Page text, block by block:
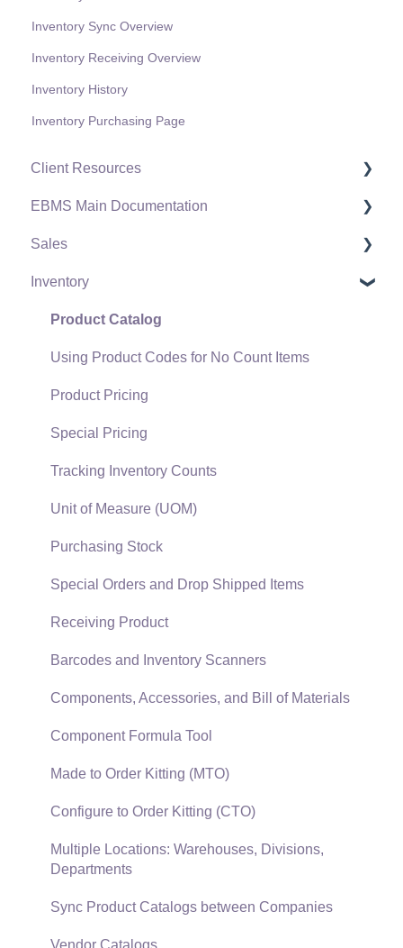
Inventory Sync Overview
Inventory Receiving Overview
Inventory History
Inventory Purchasing Page
Client Resources
Software Versions & Release Notes
Terms & Conditions
Policies & Compliance
Support Subscriptions
EBMS Main Documentation
Initial EBMS Setup and Installation
Server Manager
Company Setup
EBMS Guide for Accountants
Quick User Guide | General Staff
Reports
Auto Send Email
EBMS Features
Security and Permissions
Technical
Data Import and Export Utility
SQL Mirror
Sales
Customers
Proposals
Proposal Sets and Templates
Sales Orders
Sales Invoices
Materials Lists
Sales and Use Tax
TaxJar
Recurring Billing
Customer Credits
Customer Payments
Card Processing and Koble Payments
Gift Cards and Loyalty Cards
Verifone Gateway and Point Devices
Freight and Shipping
General Ledger Transactions for Sales
Inventory
Product Catalog
Using Product Codes for No Count Items
Product Pricing
Special Pricing
Tracking Inventory Counts
Unit of Measure (UOM)
Purchasing Stock
Special Orders and Drop Shipped Items
Receiving Product
Barcodes and Inventory Scanners
Components, Accessories, and Bill of Materials
Component Formula Tool
Made to Order Kitting (MTO)
Configure to Order Kitting (CTO)
Multiple Locations: Warehouses, Divisions,
Departments
Sync Product Catalogs between Companies
Vendor Catalogs